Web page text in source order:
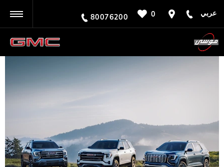
عربي 0
80076200